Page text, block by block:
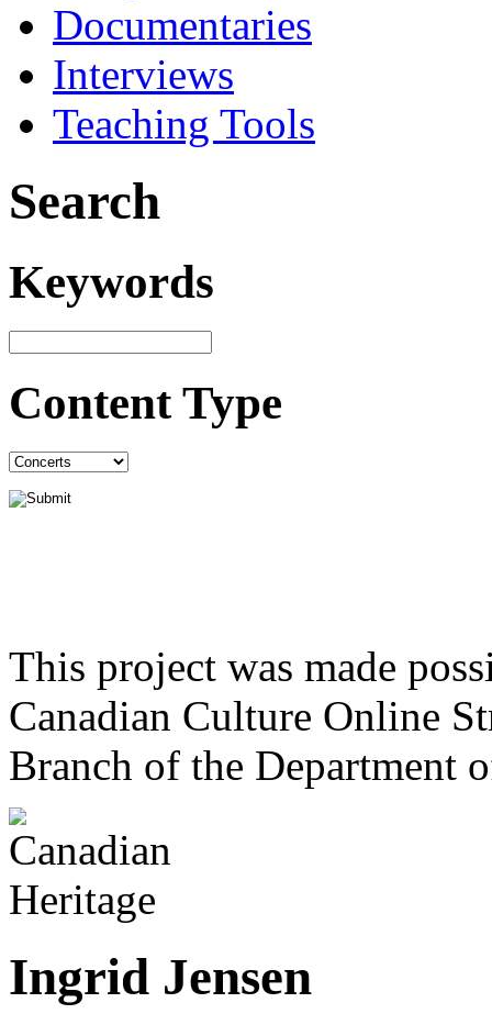
Documentaries
Interviews
Teaching Tools
Search
Keywords
Content Type
This project was made
Canadian Culture Online
Branch of the Department
Ingrid Jensen